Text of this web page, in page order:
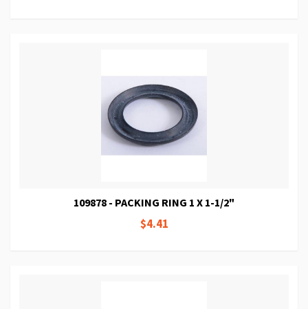
109878 - PACKING RING 1 X 1-1/2"
$4.41